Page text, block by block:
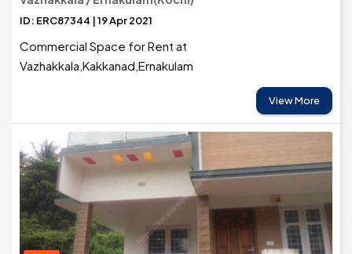
ID: ERC87344 | 19 Apr 2021
Commercial Space for Rent at
Vazhakkala,Kakkanad,Ernakulam
View More